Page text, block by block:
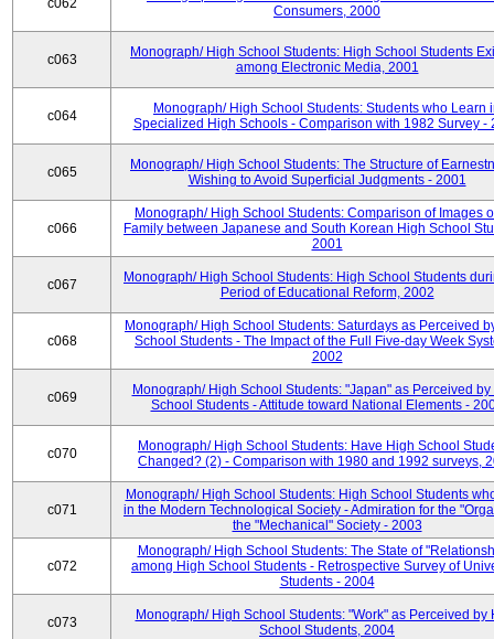
c062
Consumers, 2000
c063
Monograph/ High School Students: High School Students
among Electronic Media, 2001
c064
Monograph/ High School Students: Students who Learn
Specialized High Schools - Comparison with 1982 Survey -
c065
Monograph/ High School Students: The Structure of
Wishing to Avoid Superficial Judgments - 2001
c066
Monograph/ High School Students: Comparison of Images
Family between Japanese and South Korean High School
2001
c067
Monograph/ High School Students: High School Students
Period of Educational Reform, 2002
c068
Monograph/ High School Students: Saturdays as Perceived
School Students - The Impact of the Full Five-day Week
2002
c069
Monograph/ High School Students: "Japan" as Perceived by
School Students - Attitude toward National Elements -
c070
Monograph/ High School Students: Have High School
Changed? (2) - Comparison with 1980 and 1992 surveys,
c071
Monograph/ High School Students: High School Students
in the Modern Technological Society - Admiration for the
the "Mechanical" Society - 2003
c072
Monograph/ High School Students: The State of
among High School Students - Retrospective Survey of
Students - 2004
c073
Monograph/ High School Students: "Work" as Perceived by
School Students, 2004